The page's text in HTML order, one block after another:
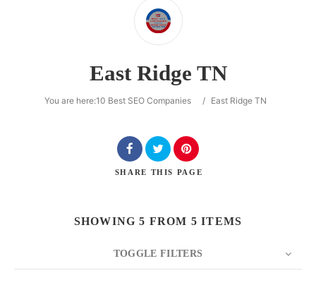
SearchEast Ridge TN
You are here:10 Best SEO Companies / East Ridge TN
SHARE THIS PAGE
SHOWING 5 FROM 5 ITEMS
TOGGLE FILTERS